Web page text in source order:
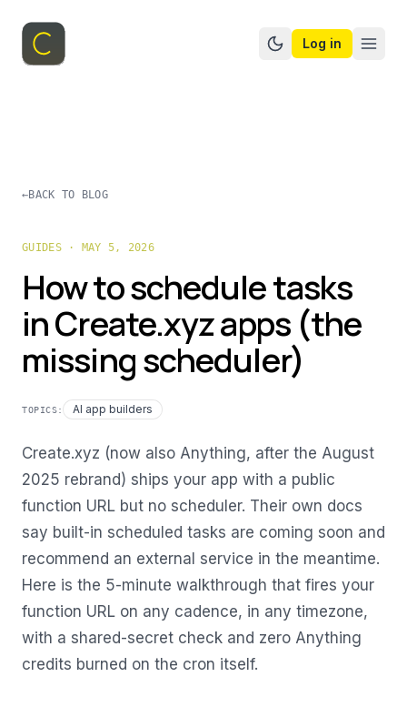
Switch to dark
Log in
←BACK TO BLOG
GUIDES · MAY 5, 2026
How to schedule tasks
in Create.xyz apps (the
missing scheduler)
TOPICS: AI app builders
Create.xyz (now also Anything, after the August
2025 rebrand) ships your app with a public
function URL but no scheduler. Their own docs
say built-in scheduled tasks are coming soon and
recommend an external service in the meantime.
Here is the 5-minute walkthrough that fires your
function URL on any cadence, in any timezone,
with a shared-secret check and zero Anything
credits burned on the cron itself.